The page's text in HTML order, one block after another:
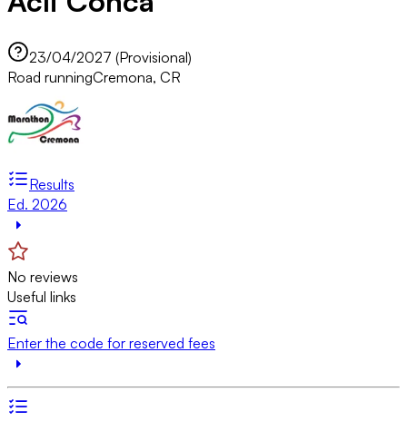
23/04/2027 (Provisional)
Road runningCremona, CR
Results
Ed. 2026
No reviews
Useful links
Enter the code for reserved fees